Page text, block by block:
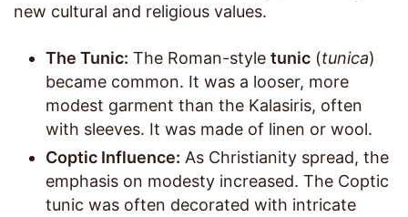
new cultural and religious values.
The Tunic: The Roman-style tunic (tunica)
became common. It was a looser, more
modest garment than the Kalasiris, often
with sleeves. It was made of linen or wool.
Coptic Influence: As Christianity spread, the
emphasis on modesty increased. The Coptic
tunic was often decorated with intricate